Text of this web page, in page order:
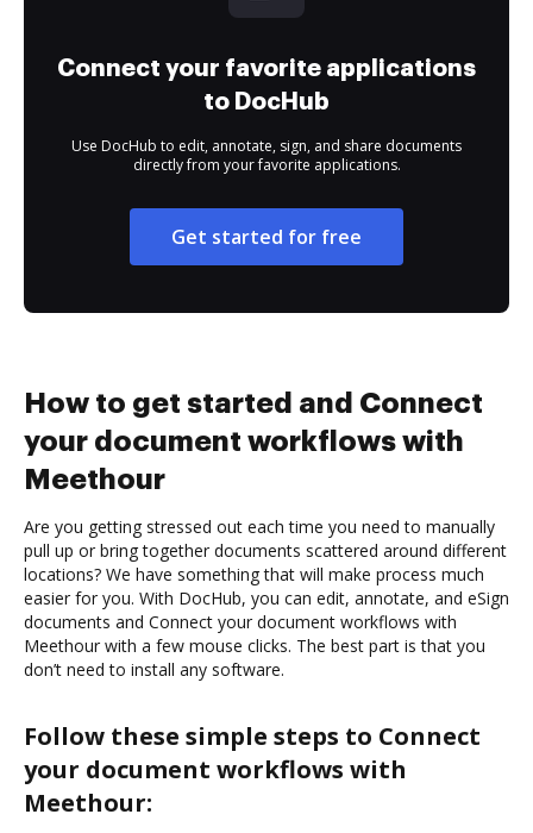
Connect your favorite applications
to DocHub
Use DocHub to edit, annotate, sign, and share documents
directly from your favorite applications.
Get started for free
How to get started and Connect
your document workflows with
Meethour
Are you getting stressed out each time you need to manually
pull up or bring together documents scattered around different
locations? We have something that will make process much
easier for you. With DocHub, you can edit, annotate, and eSign
documents and Connect your document workflows with
Meethour with a few mouse clicks. The best part is that you
don’t need to install any software.
Follow these simple steps to Connect
your document workflows with
Meethour: